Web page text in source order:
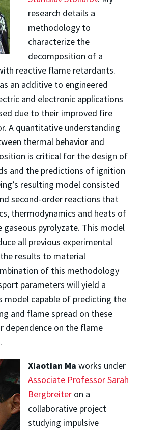
research details a
methodology to
characterize the
decomposition of a
reactive flame retardants.
an additive to engineered
and electronic applications
due to their improved fire
A quantitative understanding
thermal behavior and
is critical for the design of
and the predictions of ignition
resulting model consisted
second-order reactions that
thermodynamics and heats of
pyrolyzate. This model
all previous experimental
results to material
of this methodology
parameters will yield a
model capable of predicting the
and flame spread on these
dependence on the flame
Xiaotian Ma works under
Associate Professor Sarah
Bergbreiteron a
collaborative project
studying impulsive